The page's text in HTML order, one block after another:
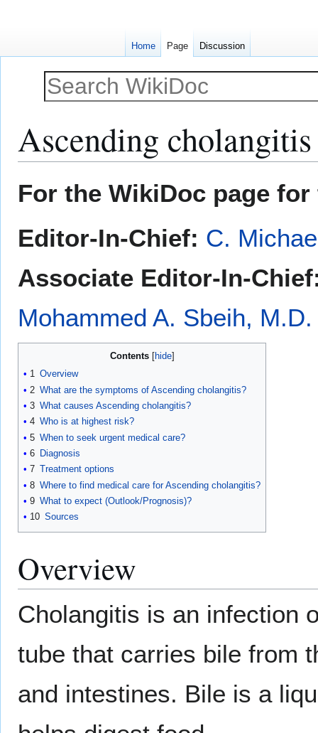
Ascending
toto
For the WikiDoc page
Editor-In-Chief: C.
Associate Editor-In-
Mohammed A. Sbeih, M.D.
Contents
1 Overview
2 What are the symptoms of Ascending cholangitis?
3 What causes Ascending cholangitis?
4 Who is at highest risk?
5 When to seek urgent medical care?
6 Diagnosis
7 Treatment options
8 Where to find medical care for Ascending cholangitis?
9 What to expect (Outlook/Prognosis)?
10 Sources
Overview
Cholangitis is an infection
tube that carries bile from
and intestines. Bile is a
Home Page Discussion